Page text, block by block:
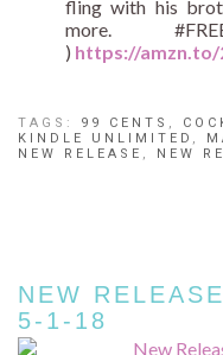
fling with his
more.
) https://amzn.to/
TAGS: 99 CENTS ,
KINDLE UNLIMITED ,
NEW RELEASE , NEW
NEW
5-1-18